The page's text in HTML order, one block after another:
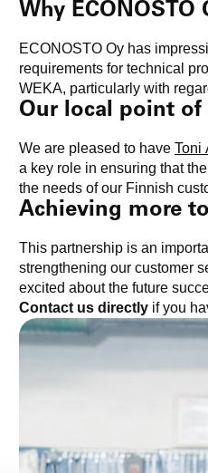
Why ECONOSTO
ECONOSTO Oy has
requirements for technical
WEKA, particularly with
Our local point of
We are pleased to have Toni
a key role in ensuring that
the needs of our Finnish
Achieving more
This partnership is an
strengthening our customer
excited about the future
Contact us directly if you